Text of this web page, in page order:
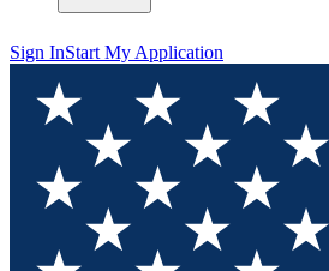
Sign InStart My Application